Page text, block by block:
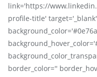
link='https://
profile-title'
border_color=''